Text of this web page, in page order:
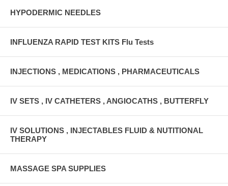
HYPODERMIC NEEDLES
INFLUENZA RAPID TEST KITS Flu Tests
INJECTIONS , MEDICATIONS , PHARMACEUTICALS
IV SETS , IV CATHETERS , ANGIOCATHS , BUTTERFLY
IV SOLUTIONS , INJECTABLES FLUID & NUTITIONAL
THERAPY
MASSAGE SPA SUPPLIES